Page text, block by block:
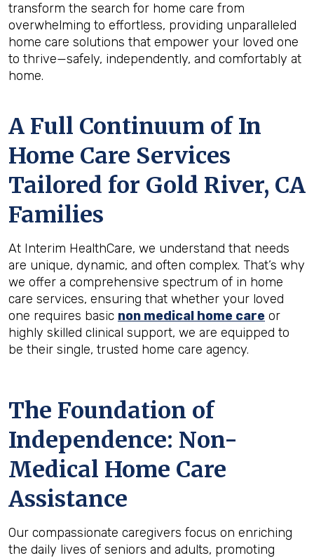
transform the search for home care from
overwhelming to effortless, providing unparalleled
home care solutions that empower your loved one
to thrive—safely, independently, and comfortably at
home.
A Full Continuum of In
Home Care Services
Tailored for Gold River, CA
Families
At Interim HealthCare, we understand that needs
are unique, dynamic, and often complex. That’s why
we offer a comprehensive spectrum of in home
care services, ensuring that whether your loved
one requires basic non medical home care or
highly skilled clinical support, we are equipped to
be their single, trusted home care agency.
The Foundation of
Independence: Non-
Medical Home Care
Assistance
Our compassionate caregivers focus on enriching
the daily lives of seniors and adults, promoting